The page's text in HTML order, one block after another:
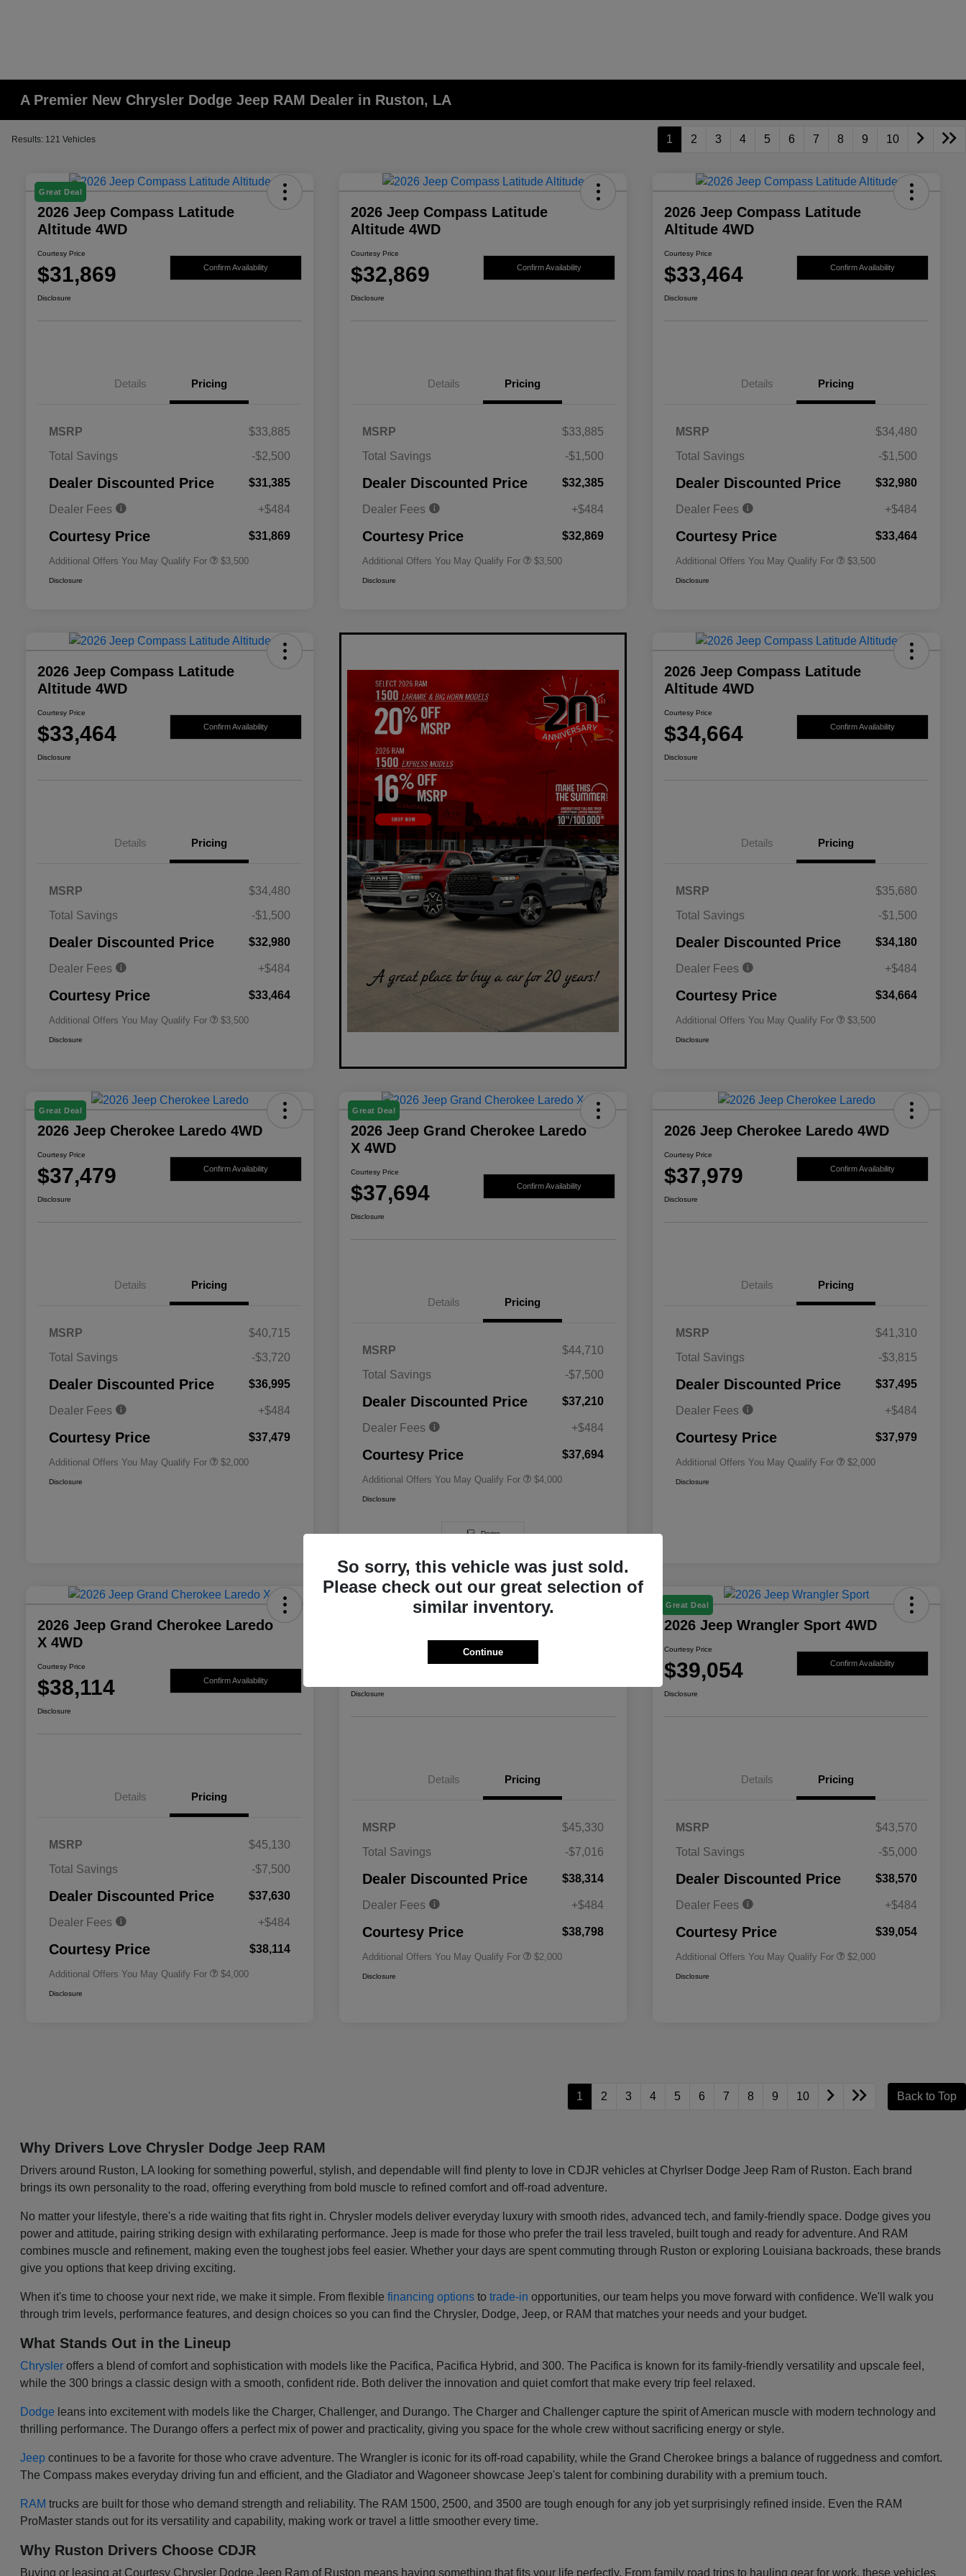
A Premier New Chrysler Dodge Jeep RAM Dealer in Ruston, LA
Results: 121 Vehicles 1 2 3 4 5 6 7 8 9 10
Great Deal
2026 Jeep Compass Latitude
Altitude 4WD
Courtesy Price
$31,869 Confirm Availability
Disclosure
Details Pricing
MSRP
$33,885
Total Savings
-$2,500
Dealer Discounted Price $31,385
Dealer Fees +$484
Courtesy Price $31,869
Additional Offers You May Qualify For
$1,500
Driveability / Automobility Program
$1,000
$3,500
Disclosure
2026 Jeep Compass Latitude
Altitude 4WD
Courtesy Price
$32,869 Confirm Availability
Disclosure
Details Pricing
MSRP
$33,885
Total Savings
-$1,500
Dealer Discounted Price $32,385
Dealer Fees +$484
Courtesy Price $32,869
Additional Offers You May Qualify For
$1,500
Driveability / Automobility Program
$1,000
$3,500
Disclosure
2026 Jeep Compass Latitude
Altitude 4WD
Courtesy Price
$33,464 Confirm Availability
Disclosure
Details Pricing
MSRP
$34,480
Total Savings
-$1,500
Dealer Discounted Price $32,980
Dealer Fees +$484
Courtesy Price $33,464
Additional Offers You May Qualify For
$1,500
Driveability / Automobility Program
$1,000
$3,500
Disclosure
2026 Jeep Compass Latitude
Altitude 4WD
Courtesy Price
$33,464 Confirm Availability
Disclosure
Details Pricing
MSRP
$34,480
Total Savings
-$1,500
Dealer Discounted Price $32,980
Dealer Fees +$484
Courtesy Price $33,464
Additional Offers You May Qualify For
$1,500
Driveability / Automobility Program
$1,000
$3,500
Disclosure
2026 Jeep Compass Latitude
Altitude 4WD
Courtesy Price
$34,664 Confirm Availability
Disclosure
Details Pricing
MSRP
$35,680
Total Savings
-$1,500
Dealer Discounted Price $34,180
Dealer Fees +$484
Courtesy Price $34,664
Additional Offers You May Qualify For
$1,500
Driveability / Automobility Program
$1,000
$3,500
Disclosure
Great Deal
2026 Jeep Cherokee Laredo 4WD
Courtesy Price
$37,479 Confirm Availability
Disclosure
Details Pricing
MSRP
$40,715
Total Savings
-$3,720
Dealer Discounted Price $36,995
Dealer Fees +$484
Courtesy Price $37,479
Additional Offers You May Qualify For
Driveability / Automobility Program
$1,000
$2,000
Disclosure
Great Deal
2026 Jeep Grand Cherokee Laredo
X 4WD
Courtesy Price
$37,694 Confirm Availability
Disclosure
Details Pricing
MSRP
$44,710
Total Savings
-$7,500
Dealer Discounted Price $37,210
Dealer Fees +$484
Courtesy Price $37,694
Additional Offers You May Qualify For
$2,000
Driveability / Automobility Program
$1,000
$4,000
Disclosure
Demo
2026 Jeep Cherokee Laredo 4WD
Courtesy Price
$37,979 Confirm Availability
Disclosure
Details Pricing
MSRP
$41,310
Total Savings
-$3,815
Dealer Discounted Price $37,495
Dealer Fees +$484
Courtesy Price $37,979
Additional Offers You May Qualify For
Driveability / Automobility Program
$1,000
$2,000
Disclosure
2026 Jeep Grand Cherokee Laredo
X 4WD
Courtesy Price
$38,114 Confirm Availability
Disclosure
Details Pricing
MSRP
$45,130
Total Savings
-$7,500
Dealer Discounted Price $37,630
Dealer Fees +$484
Courtesy Price $38,114
Additional Offers You May Qualify For
$2,000
Driveability / Automobility Program
$1,000
$4,000
Disclosure
$38,798 Confirm Availability
Disclosure
Details Pricing
MSRP
$45,330
Total Savings
-$7,016
Dealer Discounted Price $38,314
Dealer Fees +$484
Courtesy Price $38,798
Additional Offers You May Qualify For
Driveability / Automobility Program
$1,000
$2,000
Disclosure
Great Deal
2026 Jeep Wrangler Sport 4WD
Courtesy Price
$39,054 Confirm Availability
Disclosure
Details Pricing
MSRP
$43,570
Total Savings
-$5,000
Dealer Discounted Price $38,570
Dealer Fees +$484
Courtesy Price $39,054
Additional Offers You May Qualify For
Driveability / Automobility Program
$1,000
$2,000
Disclosure
1 2 3 4 5 6 7 8 9 10 Back to Top
Why Drivers Love Chrysler Dodge Jeep RAM
Drivers around Ruston, LA looking for something powerful, stylish, and dependable will find plenty to love in CDJR vehicles at Chyrlser Dodge Jeep Ram of Ruston. Each brand
brings its own personality to the road, offering everything from bold muscle to refined comfort and off-road adventure.
No matter your lifestyle, there's a ride waiting that fits right in. Chrysler models deliver everyday luxury with smooth rides, advanced tech, and family-friendly space. Dodge gives you
power and attitude, pairing striking design with exhilarating performance. Jeep is made for those who prefer the trail less traveled, built tough and ready for adventure. And RAM
combines muscle and refinement, making even the toughest jobs feel easier. Whether your days are spent commuting through Ruston or exploring Louisiana backroads, these brands
give you options that keep driving exciting.
When it's time to choose your next ride, we make it simple. From flexiblefinancing options totrade-in opportunities, our team helps you move forward with confidence. We'll walk you
through trim levels, performance features, and design choices so you can find the Chrysler, Dodge, Jeep, or RAM that matches your needs and your budget.
What Stands Out in the Lineup
Chrysler offers a blend of comfort and sophistication with models like the Pacifica, Pacifica Hybrid, and 300. The Pacifica is known for its family-friendly versatility and upscale feel,
while the 300 brings a classic design with a smooth, confident ride. Both deliver the innovation and quiet comfort that make every trip feel relaxed.
Dodge leans into excitement with models like the Charger, Challenger, and Durango. The Charger and Challenger capture the spirit of American muscle with modern technology and
thrilling performance. The Durango offers a perfect mix of power and practicality, giving you space for the whole crew without sacrificing energy or style.
Jeep continues to be a favorite for those who crave adventure. The Wrangler is iconic for its off-road capability, while the Grand Cherokee brings a balance of ruggedness and comfort.
The Compass makes everyday driving fun and efficient, and the Gladiator and Wagoneer showcase Jeep's talent for combining durability with a premium touch.
RAM trucks are built for those who demand strength and reliability. The RAM 1500, 2500, and 3500 are tough enough for any job yet surprisingly refined inside. Even the RAM
ProMaster stands out for its versatility and capability, making work or travel a little smoother every time.
Why Ruston Drivers Choose CDJR
Buying or leasing at Courtesy Chrysler Dodge Jeep Ram of Ruston means having something that fits your life perfectly. From family road trips to hauling gear for work, these vehicles
So sorry, this vehicle was just sold.
Please check out our great selection of
similar inventory.
Continue